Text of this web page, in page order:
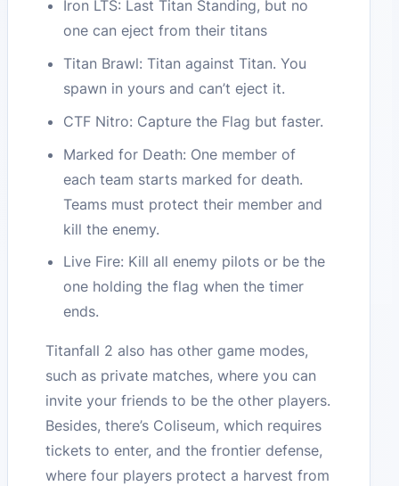
Iron LTS: Last Titan Standing, but no
one can eject from their titans
Titan Brawl: Titan against Titan. You
spawn in yours and can’t eject it.
CTF Nitro: Capture the Flag but faster.
Marked for Death: One member of
each team starts marked for death.
Teams must protect their member and
kill the enemy.
Live Fire: Kill all enemy pilots or be the
one holding the flag when the timer
ends.
Titanfall 2 also has other game modes,
such as private matches, where you can
invite your friends to be the other players.
Besides, there’s Coliseum, which requires
tickets to enter, and the frontier defense,
where four players protect a harvest from